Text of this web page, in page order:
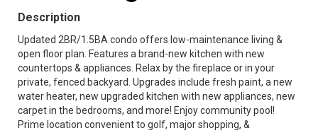
Description
Updated 2BR/1.5BA condo offers low-maintenance living &
open floor plan. Features a brand-new kitchen with new
countertops & appliances. Relax by the fireplace or in your
private, fenced backyard. Upgrades include fresh paint, a new
water heater, new upgraded kitchen with new appliances, new
carpet in the bedrooms, and more! Enjoy community pool!
Prime location convenient to golf, major shopping, &